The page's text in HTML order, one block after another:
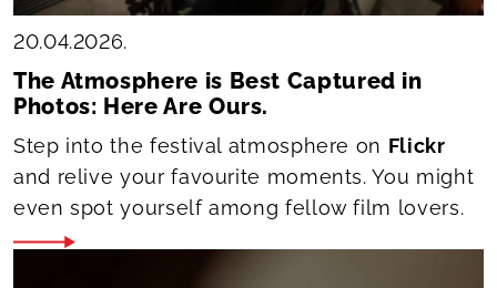
20.04.2026.
The Atmosphere is Best Captured in
Photos: Here Are Ours.
Step into the festival atmosphere on Flickr
and relive your favourite moments. You might
even spot yourself among fellow film lovers.